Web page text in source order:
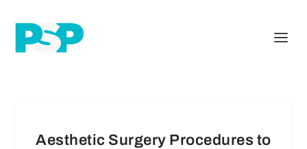
Aesthetic Surgery Procedures to